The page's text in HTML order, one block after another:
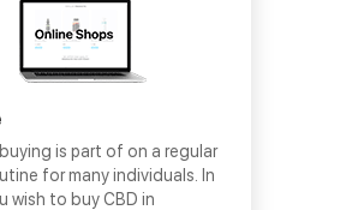
is part of on a regular
for many individuals. In
wish to buy CBD in